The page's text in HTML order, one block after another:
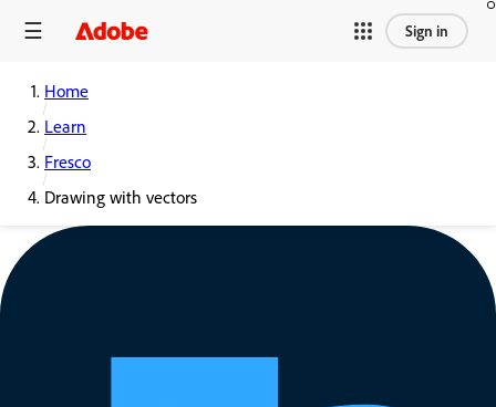
Sign in
Home
Learn
Fresco
Drawing with vectors